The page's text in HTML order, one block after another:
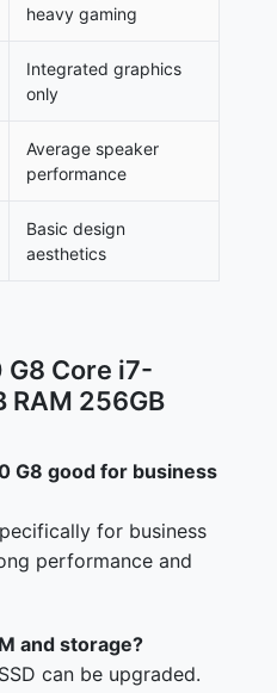
heavy gaming
Integrated graphics
only
Average speaker
performance
Basic design
aesthetics
G8 Core i7-
RAM 256GB
G8 good for business
for business
performance and
and storage?
can be upgraded.